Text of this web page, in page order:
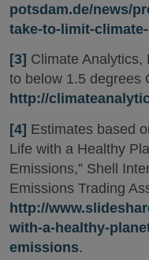
potsdam.de/news/
take-to-limit-
[3] Climate Analytics,
to below 1.5 degrees
http://
[4] Estimates based
Life with a Healthy
Emissions,” Shell
Emissions Trading
http://
with-a-healthy-
emissions.